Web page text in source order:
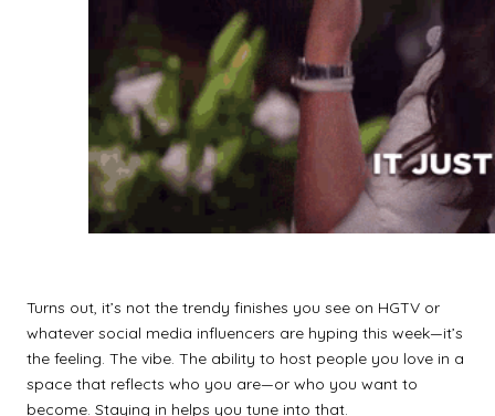
Turns out, it’s not the trendy finishes you see on HGTV or
whatever social media influencers are hyping this week—it’s
the feeling. The vibe. The ability to host people you love in a
space that reflects who you are—or who you want to
become. Staying in helps you tune into that.